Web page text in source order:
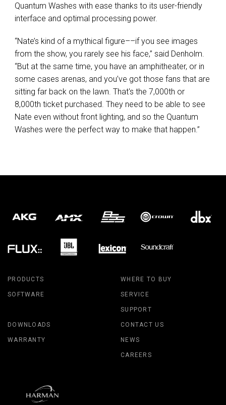
Quantum Washes with ease thanks to its user-friendly
interface and optimal processing power.
“Nate’s kind of a mythical figure––if you see images
from the show, you rarely see his face,” said Denholm.
“But at the same time, you have an amphitheater, or in
some cases arenas, and you’ve got those fans that are
sitting far back on the lawn. That's the 7,000th or
8,000th ticket purchased. They need to be able to see
Nate even without front lighting, and so the Quantum
Washes were the perfect way to make that happen.”
PRODUCTS
SOFTWARE
WHERE TO BUY
SERVICE
SUPPORT
DOWNLOADS
WARRANTY
CONTACT US
NEWS
CAREERS